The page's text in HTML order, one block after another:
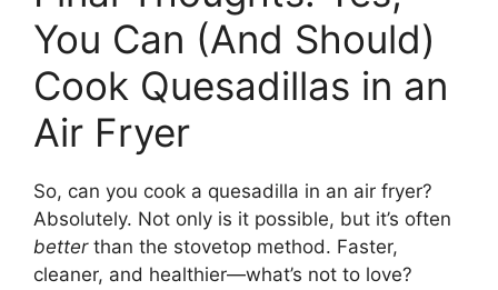
You Can (And Should)
Cook Quesadillas in an
Air Fryer
So, can you cook a quesadilla in an air fryer?
Absolutely. Not only is it possible, but it’s often
betterthan the stovetop method. Faster,
cleaner, and healthier—what’s not to love?